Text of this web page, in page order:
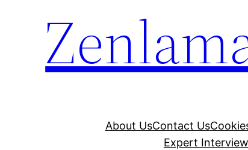
About UsContact Us
Expert